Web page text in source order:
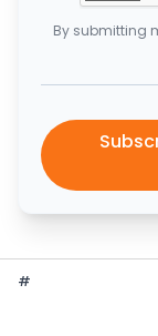
By submitting
#